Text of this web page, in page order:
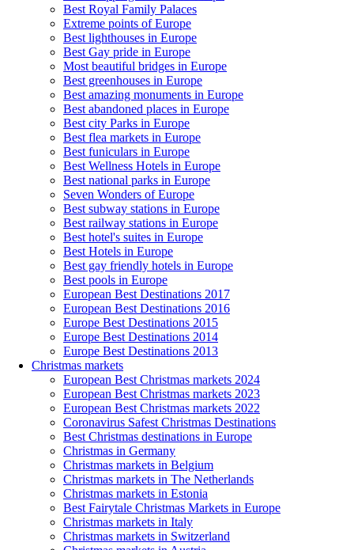
Best Royal Family Palaces
Extreme points of Europe
Best lighthouses in Europe
Best Gay pride in Europe
Most beautiful bridges in Europe
Best greenhouses in Europe
Best amazing monuments in Europe
Best abandoned places in Europe
Best city Parks in Europe
Best flea markets in Europe
Best funiculars in Europe
Best Wellness Hotels in Europe
Best national parks in Europe
Seven Wonders of Europe
Best subway stations in Europe
Best railway stations in Europe
Best hotel's suites in Europe
Best Hotels in Europe
Best gay friendly hotels in Europe
Best pools in Europe
European Best Destinations 2017
European Best Destinations 2016
Europe Best Destinations 2015
Europe Best Destinations 2014
Europe Best Destinations 2013
Christmas markets
European Best Christmas markets 2024
European Best Christmas markets 2023
European Best Christmas markets 2022
Coronavirus Safest Christmas Destinations
Best Christmas destinations in Europe
Christmas in Germany
Christmas markets in Belgium
Christmas markets in The Netherlands
Christmas markets in Estonia
Best Fairytale Christmas Markets in Europe
Christmas markets in Italy
Christmas markets in Switzerland